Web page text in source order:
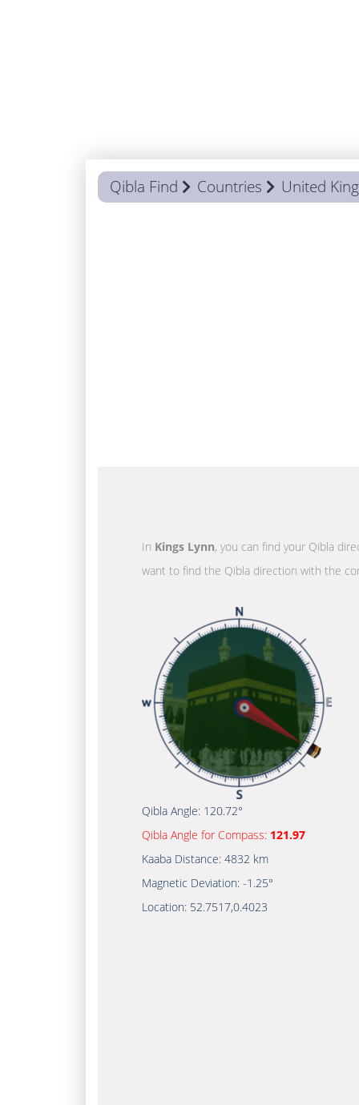
Qibla Find Countries United
In Kings Lynn, you can find your Qibla
want to find the Qibla direction with the
Qibla Angle: 120.72°
Qibla Angle for Compass: 121.97
Kaaba Distance: 4832 km
Magnetic Deviation: -1.25°
Location: 52.7517,0.4023